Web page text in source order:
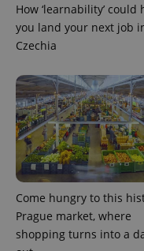
How ‘learnability’ could
you land your next job
Czechia
Come hungry to this
Prague market, where
shopping turns into a
exprt